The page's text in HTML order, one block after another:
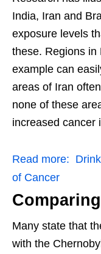
India, Iran and
exposure levels
these. Regions in
example can
areas of Iran
none of these
increased cancer
Read more:
of Cancer
Many state that
with the